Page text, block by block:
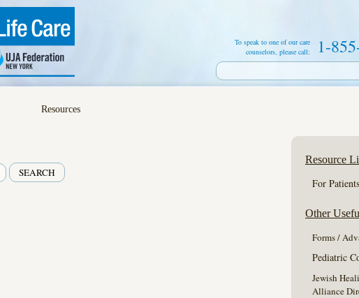
To speak to one of our care
counselors, please call:
1-
Resources
Resource
For
Other
Forms /
Pediatric
Jewish
Alliance